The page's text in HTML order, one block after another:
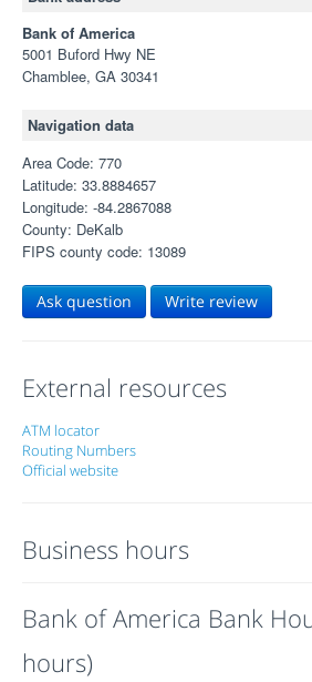
Bank of America
5001 Buford Hwy NE
Chamblee, GA 30341
Navigation data
Area Code: 770
Latitude: 33.8884657
Longitude: -84.2867088
County: DeKalb
FIPS county code: 13089
Ask question Write review
External resources
ATM locator
Routing Numbers
Official website
Business hours
Bank of America Bank
hours)